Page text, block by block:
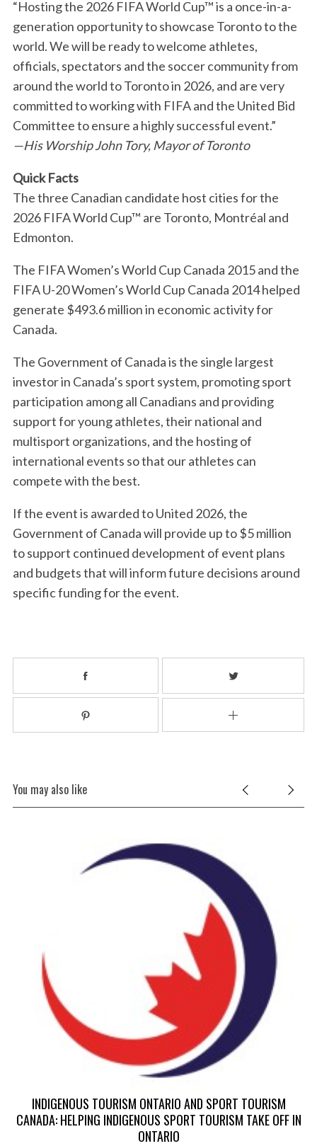
“Hosting the 2026 FIFA World Cup™ is a once-in-a-
generation opportunity to showcase Toronto to the
world. We will be ready to welcome athletes,
officials, spectators and the soccer community from
around the world to Toronto in 2026, and are very
committed to working with FIFA and the United Bid
Committee to ensure a highly successful event.”
—His Worship John Tory, Mayor of Toronto
Quick Facts
The three Canadian candidate host cities for the
2026 FIFA World Cup™ are Toronto, Montréal and
Edmonton.
The FIFA Women’s World Cup Canada 2015 and the
FIFA U-20 Women’s World Cup Canada 2014 helped
generate $493.6 million in economic activity for
Canada.
The Government of Canada is the single largest
investor in Canada’s sport system, promoting sport
participation among all Canadians and providing
support for young athletes, their national and
multisport organizations, and the hosting of
international events so that our athletes can
compete with the best.
If the event is awarded to United 2026, the
Government of Canada will provide up to $5 million
to support continued development of event plans
and budgets that will inform future decisions around
specific funding for the event.
You may also like
INDIGENOUS TOURISM ONTARIO AND SPORT TOURISM
CANADA: HELPING INDIGENOUS SPORT TOURISM TAKE OFF IN
ONTARIO